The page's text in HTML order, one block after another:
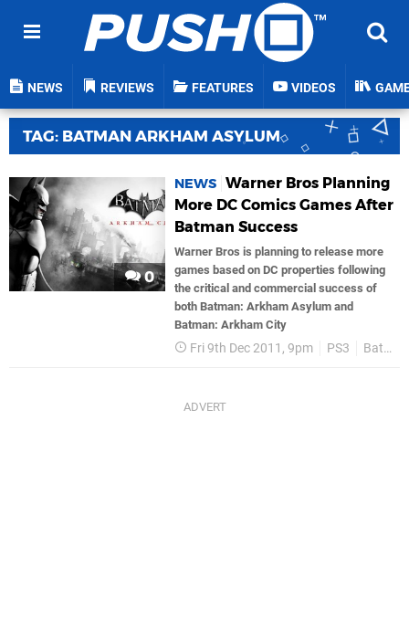
NEWS REVIEWS FEATURES VIDEOS
TAG: BATMAN ARKHAM ASYLUM
0
NEWS Warner Bros Planning
More DC Comics Games After
Batman Success
Warner Bros is planning to release more
games based on DC properties following
the critical and commercial success of
both Batman: Arkham Asylum and
Batman: Arkham City
Fri 9th Dec 2011, 9pm PS3 Batman Arkham Asylum